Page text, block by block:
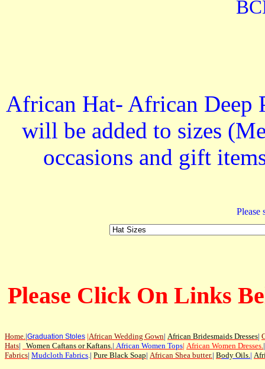
African Hat- African
will be added to sizes
occasions and gift
Please
Please Click On Links
Home |Graduation Stoles |African Wedding Gown| African Bridesmaids Dresses|
Hats| Women Caftans or Kaftans | African Women Tops| African Women Dresses |
Fabrics| Mudcloth Fabrics .| Pure Black Soap| African Shea butter.| Body Oils |